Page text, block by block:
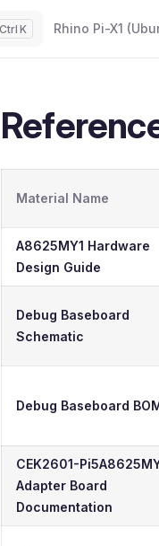
K Rhino Pi-X1
Material Name
A8625MY1 Hardware
Design Guide
Debug Baseboard
Schematic
Debug Baseboard
CEK2601-
Adapter Board
Documentation